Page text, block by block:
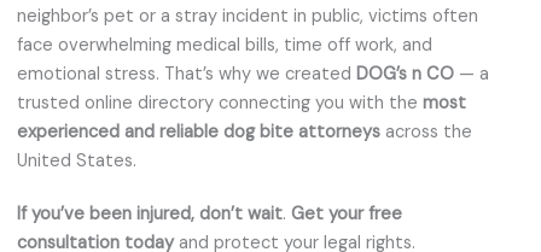
neighbor’s pet or a stray incident in public, victims often
face overwhelming medical bills, time off work, and
emotional stress. That’s why we created DOG’s n CO — a
trusted online directory connecting you with the most
experienced and reliable dog bite attorneys across the
United States.
If you’ve been injured, don’t wait. Get your free
consultation todayand protect your legal rights.